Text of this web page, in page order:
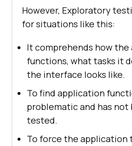
However, Exploratory
for situations like this:
It comprehends how
functions, what tasks it
the interface looks like.
To find application
problematic and has not
tested.
To force the application